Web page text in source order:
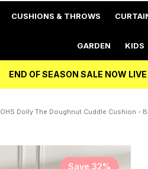
CUSHIONS & THROWS
GARDEN KIDS
END OF SEASON SALE NOW
OHS Dolly The Doughnut Cuddle Cushion -
Save 32%